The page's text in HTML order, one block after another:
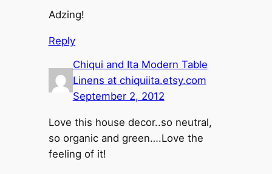
Adzing!
Reply
Chiqui and Ita Modern Table
Linens at chiquiita.etsy.com
September 2, 2012
Love this house decor..so neutral,
so organic and green….Love the
feeling of it!